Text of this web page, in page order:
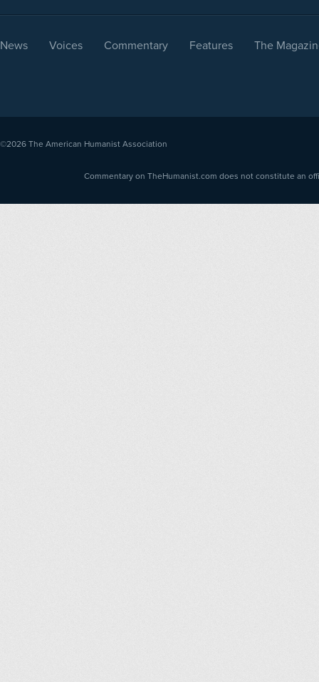
News Voices Commentary Features The
©2026 The American Humanist Association
Commentary on TheHumanist.com does not constitute an